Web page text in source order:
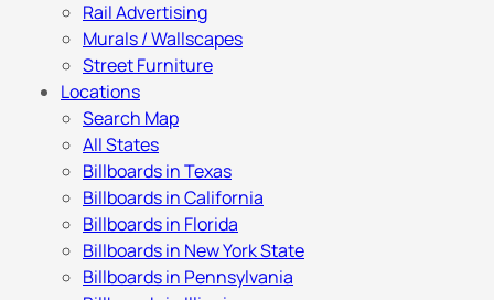
Rail Advertising
Murals / Wallscapes
Street Furniture
Locations
Search Map
All States
Billboards in Texas
Billboards in California
Billboards in Florida
Billboards in New York State
Billboards in Pennsylvania